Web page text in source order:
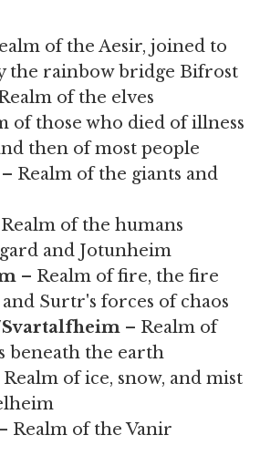
of the Aesir, joined to
the rainbow bridge Bifrost
of the elves
of those who died of illness
then of most people
– Realm of the giants and
of the humans
and Jotunheim
– Realm of fire, the fire
Surtr's forces of chaos
– Realm of
beneath the earth
Realm of ice, snow, and mist
Realm of the Vanir